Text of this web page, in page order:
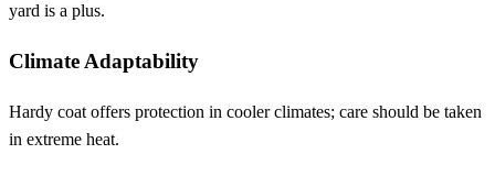
yard is a plus.
Climate Adaptability
Hardy coat offers protection in cooler climates; care should be taken
in extreme heat.